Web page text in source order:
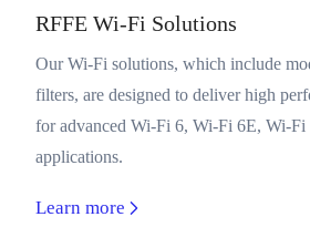
RFFE Wi-Fi Solutions
Our Wi-Fi solutions, which include
filters, are designed to deliver high
for advanced Wi-Fi 6, Wi-Fi 6E, Wi-
applications.
Learn more